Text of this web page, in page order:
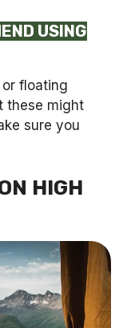
USING
floating
these might
sure you
HIGH